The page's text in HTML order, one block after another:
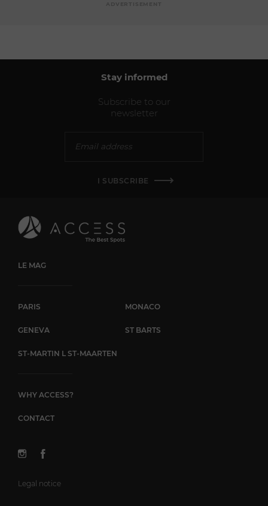
Stay informed
Subscribe to our
newsletter
I SUBSCRIBE
LE MAG
PARIS MONACO
GENEVA ST BARTS
ST-MARTIN L ST-MAARTEN
WHY ACCESS?
CONTACT
Legal notice